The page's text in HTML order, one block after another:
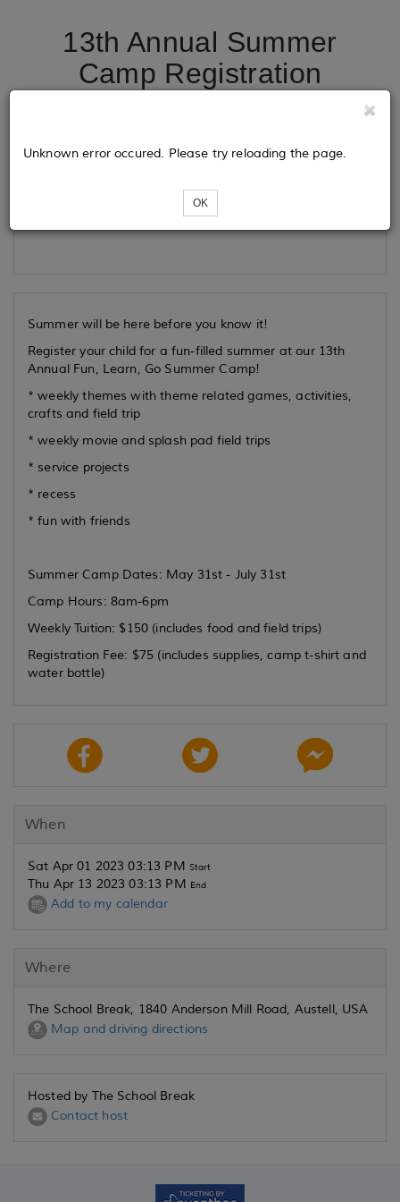
13th Annual Summer
Camp Registration
Loading...
Unknown error occured. Please try reloading the page.
OK
Summer will be here before you know it!
Register your child for a fun-filled summer at our 13th
Annual Fun, Learn, Go Summer Camp!
* weekly themes with theme related games, activities,
crafts and field trip
* weekly movie and splash pad field trips
* service projects
* recess
* fun with friends
Summer Camp Dates: May 31st - July 31st
Camp Hours: 8am-6pm
Weekly Tuition: $150 (includes food and field trips)
Registration Fee: $75 (includes supplies, camp t-shirt and
water bottle)
When
Sat Apr 01 2023 03:13 PM Start
Thu Apr 13 2023 03:13 PM End
Add to my calendar
Where
The School Break, 1840 Anderson Mill Road, Austell, USA
Map and driving directions
Hosted by The School Break
Contact host